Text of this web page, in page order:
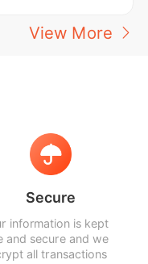
View More
Secure
information is kept
and secure and we
all transactions